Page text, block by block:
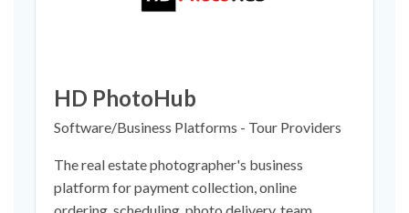
HD PhotoHub
Software/Business Platforms - Tour Providers
The real estate photographer's business
platform for payment collection, online